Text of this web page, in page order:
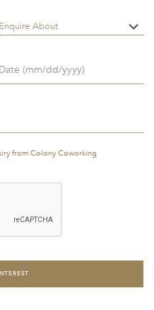
ENQUIRE
*
from Colony Coworking